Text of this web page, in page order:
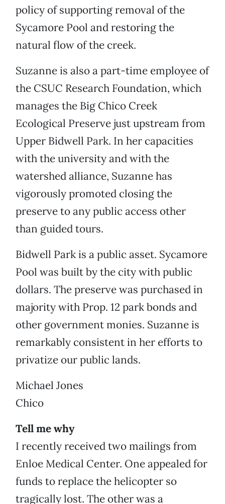
policy of supporting removal of the
Sycamore Pool and restoring the
natural flow of the creek.
Suzanne is also a part-time employee of
the CSUC Research Foundation, which
manages the Big Chico Creek
Ecological Preserve just upstream from
Upper Bidwell Park. In her capacities
with the university and with the
watershed alliance, Suzanne has
vigorously promoted closing the
preserve to any public access other
than guided tours.
Bidwell Park is a public asset. Sycamore
Pool was built by the city with public
dollars. The preserve was purchased in
majority with Prop. 12 park bonds and
other government monies. Suzanne is
remarkably consistent in her efforts to
privatize our public lands.
Michael Jones
Chico
Tell me why
I recently received two mailings from
Enloe Medical Center. One appealed for
funds to replace the helicopter so
tragically lost. The other was a